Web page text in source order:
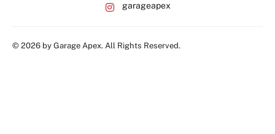
garageapex
© 2026 by Garage Apex. All Rights Reserved.